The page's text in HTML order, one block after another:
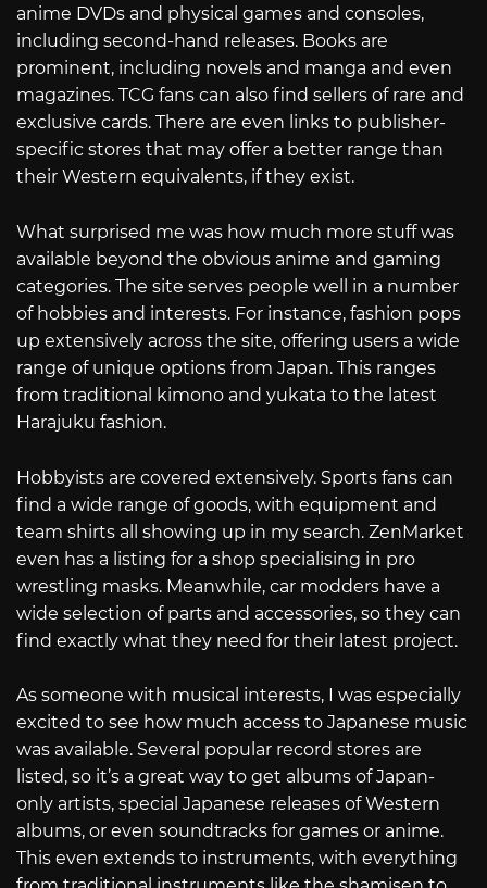
anime DVDs and physical games and consoles,
including second-hand releases. Books are
prominent, including novels and manga and even
magazines. TCG fans can also find sellers of rare and
exclusive cards. There are even links to publisher-
specific stores that may offer a better range than
their Western equivalents, if they exist.
What surprised me was how much more stuff was
available beyond the obvious anime and gaming
categories. The site serves people well in a number
of hobbies and interests. For instance, fashion pops
up extensively across the site, offering users a wide
range of unique options from Japan. This ranges
from traditional kimono and yukata to the latest
Harajuku fashion.
Hobbyists are covered extensively. Sports fans can
find a wide range of goods, with equipment and
team shirts all showing up in my search. ZenMarket
even has a listing for a shop specialising in pro
wrestling masks. Meanwhile, car modders have a
wide selection of parts and accessories, so they can
find exactly what they need for their latest project.
As someone with musical interests, I was especially
excited to see how much access to Japanese music
was available. Several popular record stores are
listed, so it’s a great way to get albums of Japan-
only artists, special Japanese releases of Western
albums, or even soundtracks for games or anime.
This even extends to instruments, with everything